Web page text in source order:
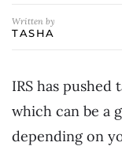
Written by
TASHA
IRS has
which can be a
depending on